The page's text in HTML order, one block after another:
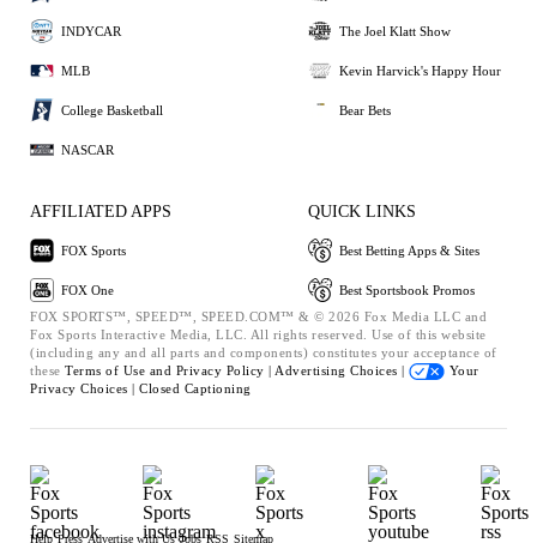
INDYCAR
MLB
College Basketball
NASCAR
The Joel Klatt Show
Kevin Harvick's Happy Hour
Bear Bets
AFFILIATED APPS
FOX Sports
FOX One
QUICK LINKS
Best Betting Apps & Sites
Best Sportsbook Promos
FOX SPORTS™, SPEED™, SPEED.COM™ & © 2026 Fox Media LLC and
Fox Sports Interactive Media, LLC. All rights reserved. Use of this website
(including any and all parts and components) constitutes your acceptance of
these Terms of Use and Privacy Policy | Advertising Choices |
Your
Privacy Choices | Closed Captioning
Help Press Advertise with Us Jobs RSS Sitemap